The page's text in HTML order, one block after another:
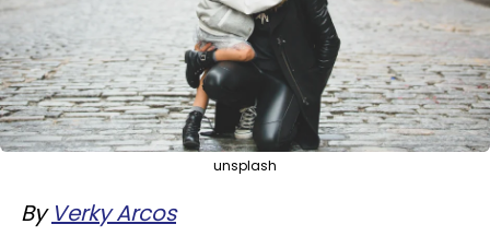
unsplash
By Verky Arcos